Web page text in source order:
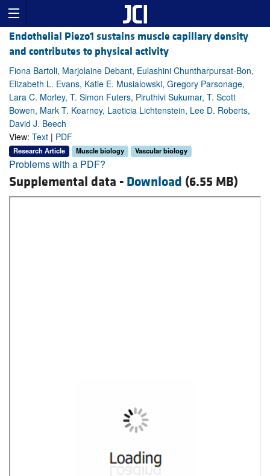
Endothelial Piezo1 sustains muscle capillary density
and contributes to physical activity
Fiona Bartoli, Marjolaine Debant, Eulashini Chuntharpursat-Bon,
Elizabeth L. Evans, Katie E. Musialowski, Gregory Parsonage,
Lara C. Morley, T. Simon Futers, Piruthivi Sukumar, T. Scott
Bowen, Mark T. Kearney, Laeticia Lichtenstein, Lee D. Roberts,
David J. Beech
View: Text | PDF
Research Article Muscle biology Vascular biology
Problems with a PDF?
Supplemental data - Download (6.55 MB)